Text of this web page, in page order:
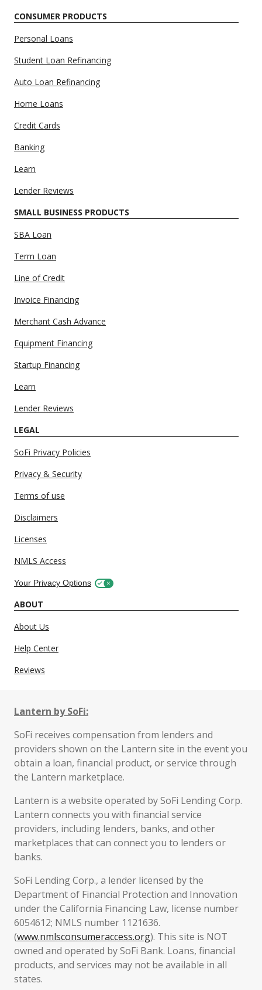
CONSUMER PRODUCTS
Personal Loans
Student Loan Refinancing
Auto Loan Refinancing
Home Loans
Credit Cards
Banking
Learn
Lender Reviews
SMALL BUSINESS PRODUCTS
SBA Loan
Term Loan
Line of Credit
Invoice Financing
Merchant Cash Advance
Equipment Financing
Startup Financing
Learn
Lender Reviews
LEGAL
SoFi Privacy Policies
Privacy & Security
Terms of use
Disclaimers
Licenses
NMLS Access
Your Privacy Options
ABOUT
About Us
Help Center
Reviews
Lantern by SoFi:
SoFi receives compensation from lenders and
providers shown on the Lantern site in the event you
obtain a loan, financial product, or service through
the Lantern marketplace.
Lantern is a website operated by SoFi Lending Corp.
Lantern connects you with financial service
providers, including lenders, banks, and other
marketplaces that can connect you to lenders or
banks.
SoFi Lending Corp., a lender licensed by the
Department of Financial Protection and Innovation
under the California Financing Law, license number
6054612; NMLS number 1121636.
(www.nmlsconsumeraccess.org). This site is NOT
owned and operated by SoFi Bank. Loans, financial
products, and services may not be available in all
states.